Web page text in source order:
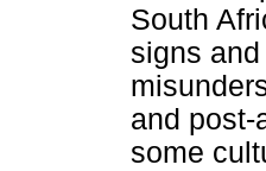
South
signs
and post-
some